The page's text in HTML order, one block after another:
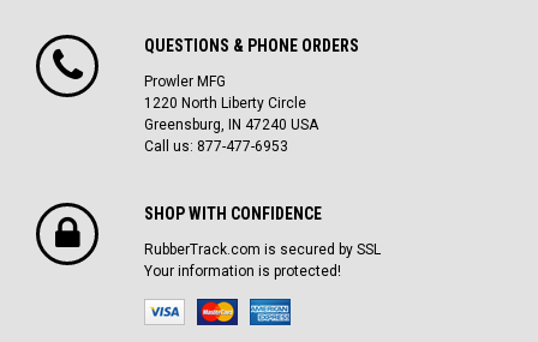
QUESTIONS & PHONE ORDERS
Prowler MFG
1220 North Liberty Circle
Greensburg, IN 47240 USA
Call us: 877-477-6953
SHOP WITH CONFIDENCE
RubberTrack.com is secured by SSL
Your information is protected!